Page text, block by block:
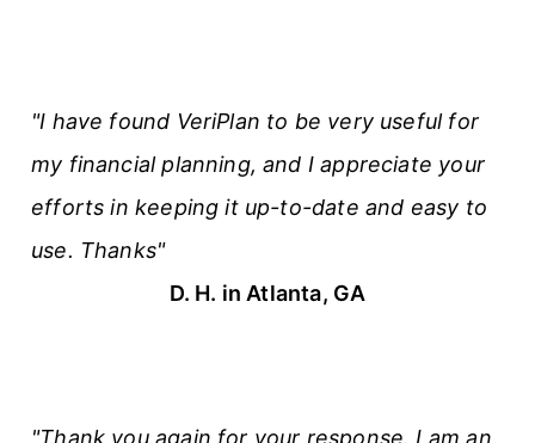
"I have found VeriPlan to be very useful for
my financial planning, and I appreciate your
efforts in keeping it up-to-date and easy to
use. Thanks"
D. H. in Atlanta, GA
"Thank you again for your response. I am an